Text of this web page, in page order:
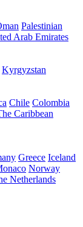
Palestinian
Arab Emirates
Kyrgyzstan
Chile Colombia
Caribbean
Greece Iceland
Norway
Netherlands